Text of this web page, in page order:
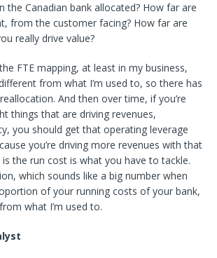
the Canadian bank allocated? How far are
from the customer facing? How far are
really drive value?
FTE mapping, at least in my business,
from what I’m used to, so there has
And then over time, if you’re
things that are driving revenues,
you should get that operating leverage
you’re driving more revenues with that
the run cost is what you have to tackle.
which sounds like a big number when
of your running costs of your bank,
what I’m used to.